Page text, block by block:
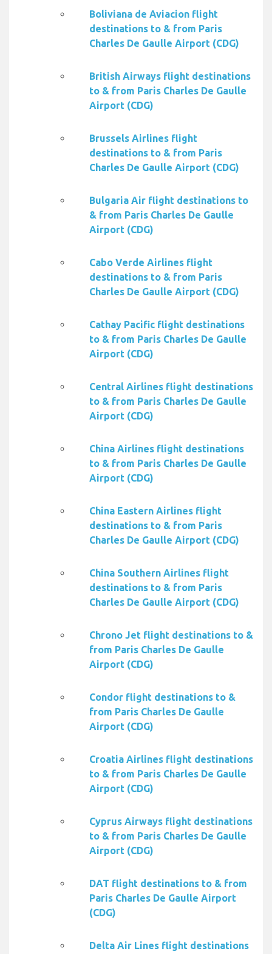
Boliviana de Aviacion flight
destinations to & from Paris
Charles De Gaulle Airport (CDG)
British Airways flight destinations
to & from Paris Charles De Gaulle
Airport (CDG)
Brussels Airlines flight
destinations to & from Paris
Charles De Gaulle Airport (CDG)
Bulgaria Air flight destinations to
& from Paris Charles De Gaulle
Airport (CDG)
Cabo Verde Airlines flight
destinations to & from Paris
Charles De Gaulle Airport (CDG)
Cathay Pacific flight destinations
to & from Paris Charles De Gaulle
Airport (CDG)
Central Airlines flight destinations
to & from Paris Charles De Gaulle
Airport (CDG)
China Airlines flight destinations
to & from Paris Charles De Gaulle
Airport (CDG)
China Eastern Airlines flight
destinations to & from Paris
Charles De Gaulle Airport (CDG)
China Southern Airlines flight
destinations to & from Paris
Charles De Gaulle Airport (CDG)
Chrono Jet flight destinations to &
from Paris Charles De Gaulle
Airport (CDG)
Condor flight destinations to &
from Paris Charles De Gaulle
Airport (CDG)
Croatia Airlines flight destinations
to & from Paris Charles De Gaulle
Airport (CDG)
Cyprus Airways flight destinations
to & from Paris Charles De Gaulle
Airport (CDG)
DAT flight destinations to & from
Paris Charles De Gaulle Airport
(CDG)
Delta Air Lines flight destinations